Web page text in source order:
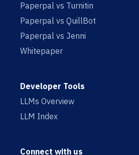
Paperpal vs Turnitin
Paperpal vs QuillBot
Paperpal vs Jenni
Whitepaper
Developer Tools
LLMs Overview
LLM Index
Connect with us